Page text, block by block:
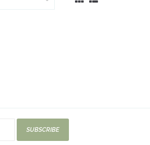
SUBSCRIBE